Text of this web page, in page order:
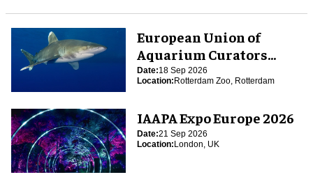
European Union of
Aquarium Curators
(EUAC) Conference 2026
Date:18 Sep 2026
Location:Rotterdam Zoo, Rotterdam
IAAPA Expo Europe 2026
Date:21 Sep 2026
Location:London, UK